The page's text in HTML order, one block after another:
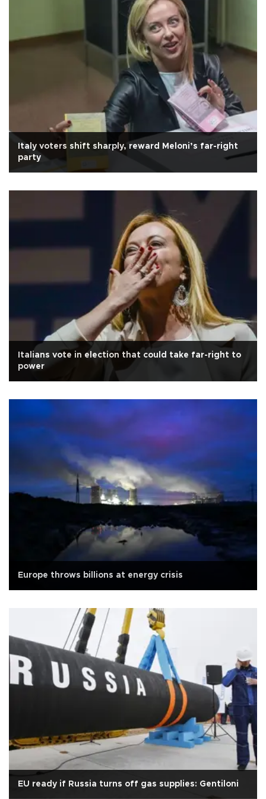
Italy voters shift sharply, reward Meloni’s far-right
party
Italians vote in election that could take far-right to
power
Europe throws billions at energy crisis
EU ready if Russia turns off gas supplies: Gentiloni